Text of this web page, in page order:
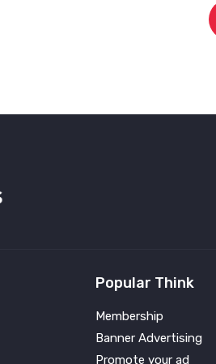
Popular Think
Membership
Banner Advertising
Promote your ad